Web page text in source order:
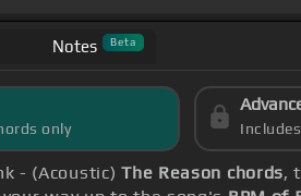
Notes Beta
only
- (Acoustic)The Reason chords,